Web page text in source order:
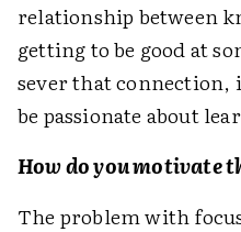
relationship between
getting to be good at
sever that
be passionate about
How do you motivate
The problem with